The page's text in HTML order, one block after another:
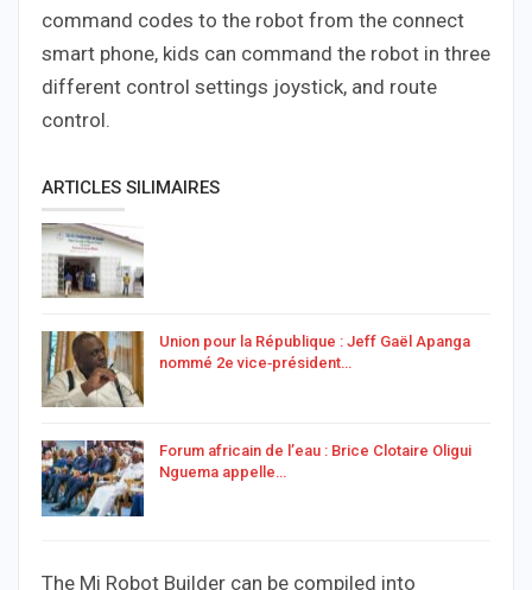
command codes to the robot from the connect
smart phone, kids can command the robot in three
different control settings joystick, and route
control.
ARTICLES SILIMAIRES
Union pour la République : Jeff Gaël Apanga
nommé 2e vice‑président…
Forum africain de l’eau : Brice Clotaire Oligui
Nguema appelle…
The Mi Robot Builder can be compiled into